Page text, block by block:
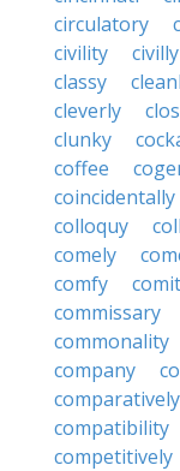
circulatory
civility
civilly
classy
cleverly
clunky
coffee
coincidentally
colloquy
comely
comfy
commissary
commonality
company
comparatively
compatibility
competitively